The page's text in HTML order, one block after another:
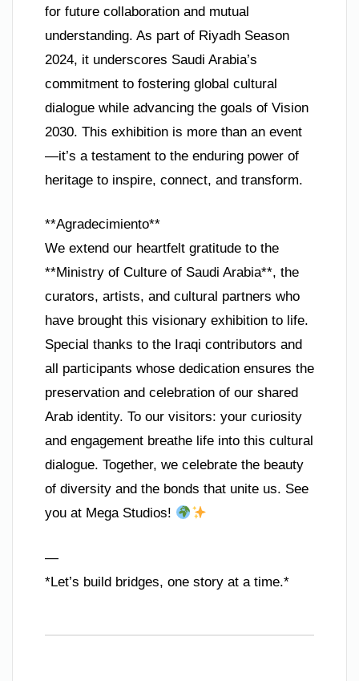
for future collaboration and mutual
understanding. As part of Riyadh Season
2024, it underscores Saudi Arabia’s
commitment to fostering global cultural
dialogue while advancing the goals of Vision
2030. This exhibition is more than an event
—it’s a testament to the enduring power of
heritage to inspire, connect, and transform.
**Agradecimiento**
We extend our heartfelt gratitude to the
**Ministry of Culture of Saudi Arabia**, the
curators, artists, and cultural partners who
have brought this visionary exhibition to life.
Special thanks to the Iraqi contributors and
all participants whose dedication ensures the
preservation and celebration of our shared
Arab identity. To our visitors: your curiosity
and engagement breathe life into this cultural
dialogue. Together, we celebrate the beauty
of diversity and the bonds that unite us. See
you at Mega Studios!
—
*Let’s build bridges, one story at a time.*